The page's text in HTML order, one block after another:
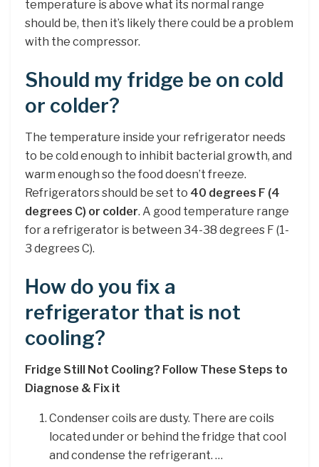
temperature is above what its normal range
should be, then it’s likely there could be a problem
with the compressor.
Should my fridge be on cold
or colder?
The temperature inside your refrigerator needs
to be cold enough to inhibit bacterial growth, and
warm enough so the food doesn’t freeze.
Refrigerators should be set to 40 degrees F (4
degrees C) or colder. A good temperature range
for a refrigerator is between 34-38 degrees F (1-
3 degrees C).
How do you fix a
refrigerator that is not
cooling?
Fridge Still Not Cooling? Follow These Steps to
Diagnose & Fix it
Condenser coils are dusty. There are coils
located under or behind the fridge that cool
and condense the refrigerant. …